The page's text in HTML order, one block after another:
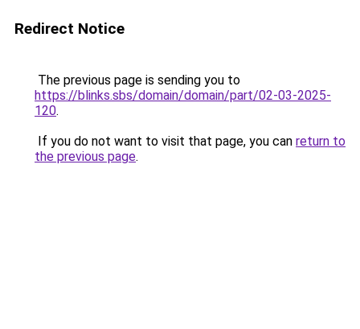
Redirect Notice
The previous page is sending you to
https://blinks.sbs/domain/domain/part/02-03-2025-
120.
If you do not want to visit that page, you can return to
the previous page.